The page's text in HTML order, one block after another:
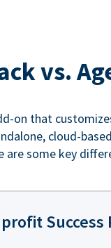
vs.
on that
cloud-
are some key
Success